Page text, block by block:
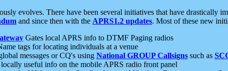
evolves. There have been several initiatives that have drastically
and since then with the APRS1.2 updates. Most of these new
Gates local APRS info to DTMF Paging radios
tags for locating individuals at a venue
messages or CQ's using National GROUP Callsigns such as
useful info on the mobile APRS radio front panel